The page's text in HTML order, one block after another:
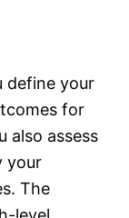
define your
for
also assess
your
The